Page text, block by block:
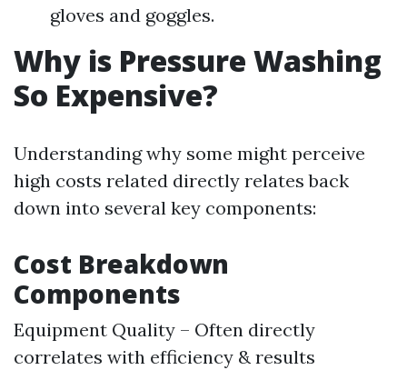
gloves and goggles.
Why is Pressure Washing
So Expensive?
Understanding why some might perceive
high costs related directly relates back
down into several key components:
Cost Breakdown
Components
Equipment Quality – Often directly
correlates with efficiency & results